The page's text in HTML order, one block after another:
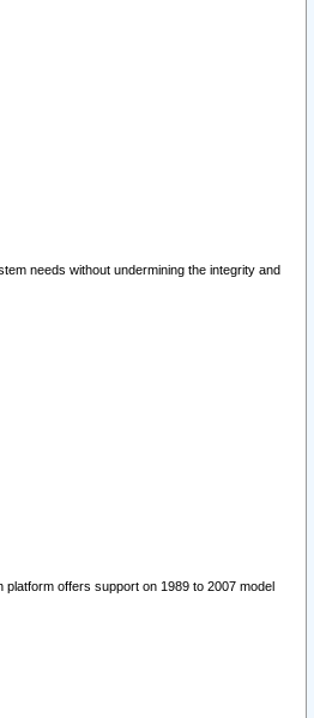
needs without undermining the integrity and
offers support on 1989 to 2007 model